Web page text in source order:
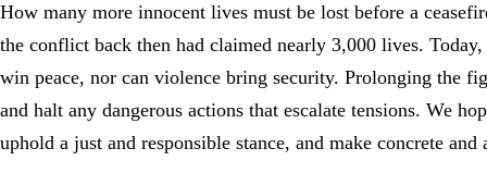
How many more innocent lives must be lost before a
the conflict back then had claimed nearly 3,000 lives.
win peace, nor can violence bring security. Prolonging the
and halt any dangerous actions that escalate tensions. We
uphold a just and responsible stance, and make concrete